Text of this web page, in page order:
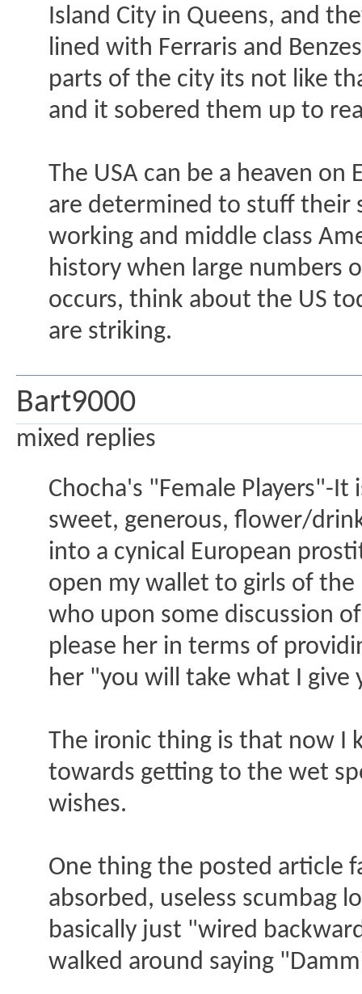
Island City in Queens, and
lined with Ferraris and
parts of the city its not like
and it sobered them up to
The USA can be a heaven
are determined to stuff their
working and middle class
history when large numbers
occurs, think about the US
are striking.
Bart9000
mixed replies
Chocha's "Female Players"-
sweet, generous, flower/
into a cynical European
open my wallet to girls of
who upon some discussion
please her in terms of
her "you will take what I give
The ironic thing is that now I
towards getting to the wet
wishes.
One thing the posted article
absorbed, useless scumbag
basically just "wired
walked around saying